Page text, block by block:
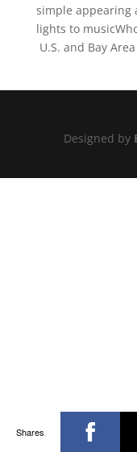
simple appearing
lights to
U.S. and Bay
Designed by
Shares